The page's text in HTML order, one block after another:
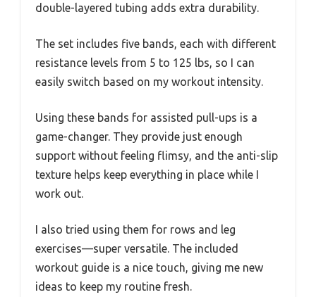
double-layered tubing adds extra durability.
The set includes five bands, each with different
resistance levels from 5 to 125 lbs, so I can
easily switch based on my workout intensity.
Using these bands for assisted pull-ups is a
game-changer. They provide just enough
support without feeling flimsy, and the anti-slip
texture helps keep everything in place while I
work out.
I also tried using them for rows and leg
exercises—super versatile. The included
workout guide is a nice touch, giving me new
ideas to keep my routine fresh.